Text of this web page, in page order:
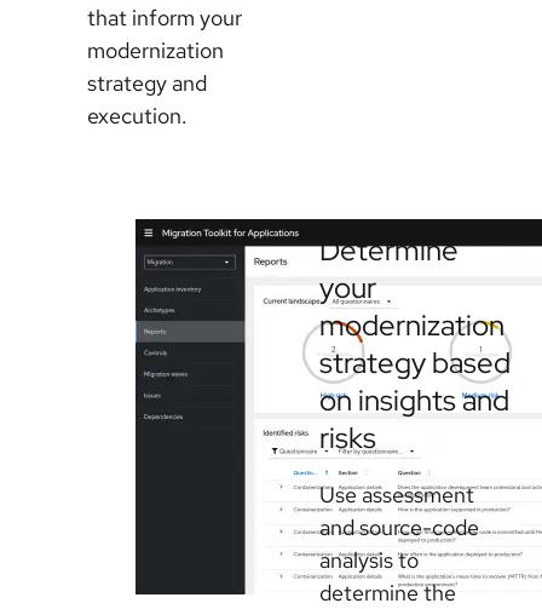
that inform your
modernization
strategy and
execution.
Determine
your
modernization
strategy based
on insights and
risks
Use assessment
and source-code
analysis to
determine the